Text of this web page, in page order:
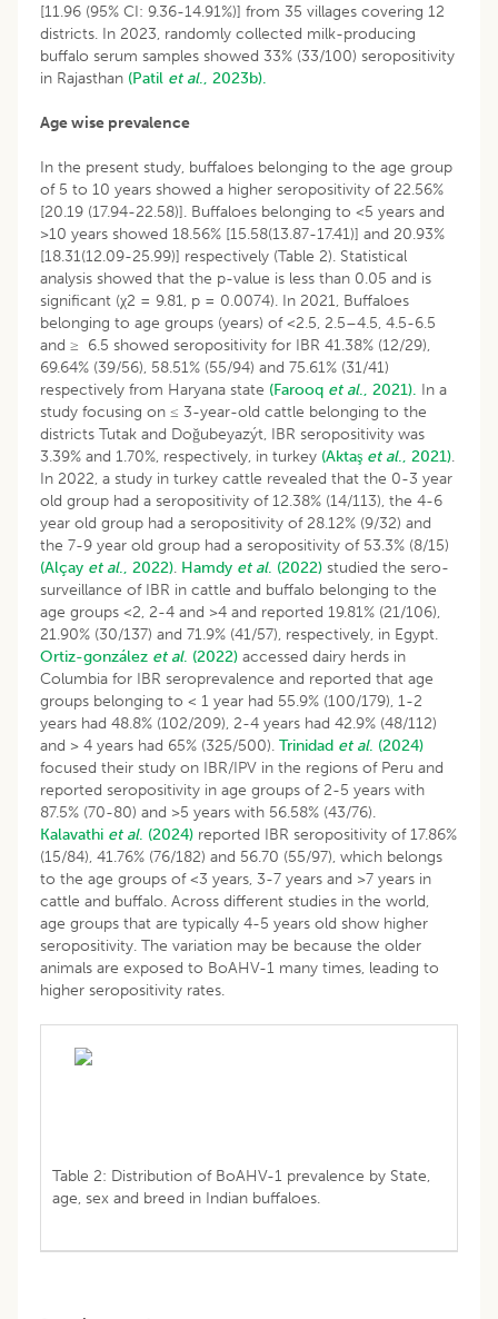
[11.96 (95% CI: 9.36-14.91%)] from 35 villages covering 12
districts. In 2023, randomly collected milk-producing
buffalo serum samples showed 33% (33/100) seropositivity
in Rajasthan (Patil et al., 2023b).
Age wise prevalence
In the present study, buffaloes belonging to the age group
of 5 to 10 years showed a higher seropositivity of 22.56%
[20.19 (17.94-22.58)]. Buffaloes belonging to <5 years and
>10 years showed 18.56% [15.58(13.87-17.41)] and 20.93%
[18.31(12.09-25.99)] respectively (Table 2). Statistical
analysis showed that the p-value is less than 0.05 and is
significant (χ2 = 9.81, p = 0.0074). In 2021, Buffaloes
belonging to age groups (years) of <2.5, 2.5–4.5, 4.5-6.5
and ≥ 6.5 showed seropositivity for IBR 41.38% (12/29),
69.64% (39/56), 58.51% (55/94) and 75.61% (31/41)
respectively from Haryana state (Farooq et al., 2021). In a
study focusing on ≤ 3-year-old cattle belonging to the
districts Tutak and Doğubeyazýt, IBR seropositivity was
3.39% and 1.70%, respectively, in turkey (Aktaş et al., 2021).
In 2022, a study in turkey cattle revealed that the 0-3 year
old group had a seropositivity of 12.38% (14/113), the 4-6
year old group had a seropositivity of 28.12% (9/32) and
the 7-9 year old group had a seropositivity of 53.3% (8/15)
(Alçay et al., 2022). Hamdy et al. (2022) studied the sero-
surveillance of IBR in cattle and buffalo belonging to the
age groups <2, 2-4 and >4 and reported 19.81% (21/106),
21.90% (30/137) and 71.9% (41/57), respectively, in Egypt.
Ortiz-gonzález et al. (2022) accessed dairy herds in
Columbia for IBR seroprevalence and reported that age
groups belonging to < 1 year had 55.9% (100/179), 1-2
years had 48.8% (102/209), 2-4 years had 42.9% (48/112)
and > 4 years had 65% (325/500). Trinidad et al. (2024)
focused their study on IBR/IPV in the regions of Peru and
reported seropositivity in age groups of 2-5 years with
87.5% (70-80) and >5 years with 56.58% (43/76).
Kalavathi et al. (2024) reported IBR seropositivity of 17.86%
(15/84), 41.76% (76/182) and 56.70 (55/97), which belongs
to the age groups of <3 years, 3-7 years and >7 years in
cattle and buffalo. Across different studies in the world,
age groups that are typically 4-5 years old show higher
seropositivity. The variation may be because the older
animals are exposed to BoAHV-1 many times, leading to
higher seropositivity rates.
Table 2: Distribution of BoAHV-1 prevalence by State,
age, sex and breed in Indian buffaloes.